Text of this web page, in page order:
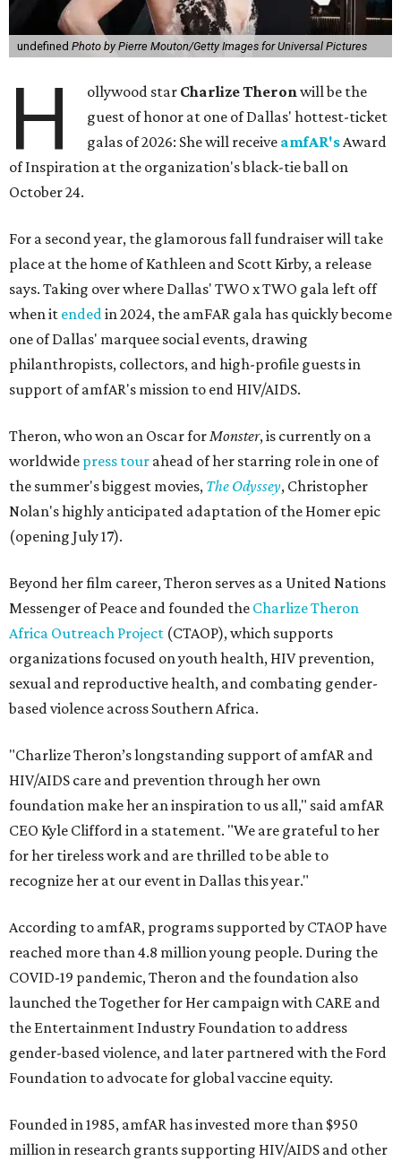
undefined Photo by Pierre Mouton/Getty Images for Universal Pictures
H ollywood star Charlize Theronwill be the
guest of honor at one of Dallas' hottest-ticket
galas of 2026: She will receive amfAR'sAward
of Inspiration at the organization's black-tie ball on
October 24.
For a second year, the glamorous fall fundraiser will take
place at the home of Kathleen and Scott Kirby, a release
says. Taking over where Dallas' TWO x TWO gala left off
when it endedin 2024, the amFAR gala has quickly become
one of Dallas' marquee social events, drawing
philanthropists, collectors, and high-profile guests in
support of amfAR's mission to end HIV/AIDS.
Theron, who won an Oscar forMonster, is currently on a
worldwide press tour ahead of her starring role in one of
the summer's biggest movies, The Odyssey, Christopher
Nolan's highly anticipated adaptation of the Homer epic
(opening July 17).
Beyond her film career, Theron serves as a United Nations
Messenger of Peace and founded the Charlize Theron
Africa Outreach Project (CTAOP), which supports
organizations focused on youth health, HIV prevention,
sexual and reproductive health, and combating gender-
based violence across Southern Africa.
"Charlize Theron’s longstanding support of amfAR and
HIV/AIDS care and prevention through her own
foundation make her an inspiration to us all," said amfAR
CEO Kyle Clifford in a statement. "We are grateful to her
for her tireless work and are thrilled to be able to
recognize her at our event in Dallas this year."
According to amfAR, programs supported by CTAOP have
reached more than 4.8 million young people. During the
COVID-19 pandemic, Theron and the foundation also
launched the Together for Her campaign with CARE and
the Entertainment Industry Foundation to address
gender-based violence, and later partnered with the Ford
Foundation to advocate for global vaccine equity.
Founded in 1985, amfAR has invested more than $950
million in research grants supporting HIV/AIDS and other